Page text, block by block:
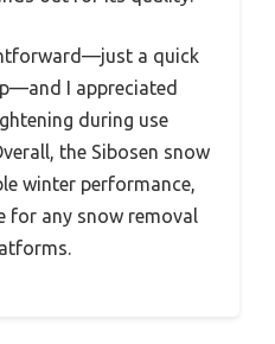
a quick
I appreciated
during use
the Sibosen snow
winter performance,
for any snow removal